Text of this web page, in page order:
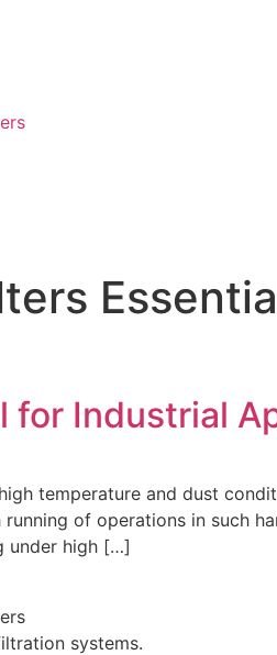
for Industrial
temperature and dust
of operations in such
under high […]
systems.